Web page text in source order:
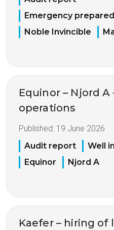
Emergency
Noble Invincible
Equinor – Njord
operations
Published: 19 June 2026
Audit report
Well
Equinor
Njord A
Kaefer – hiring of